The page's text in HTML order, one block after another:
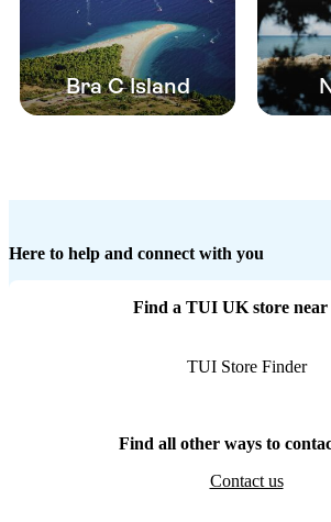
Bra C Island
Here to help and connect with you
Find a TUI UK store near
TUI Store Finder
Find all other ways to
Contact us